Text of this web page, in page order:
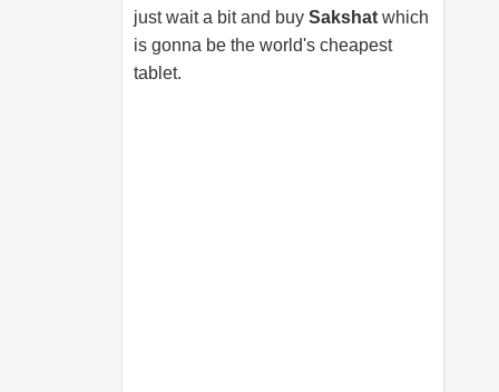
just wait a bit and buy Sakshat which
is gonna be the world's cheapest
tablet.